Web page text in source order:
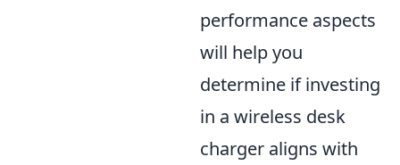
performance aspects
will help you
determine if investing
in a wireless desk
charger aligns with